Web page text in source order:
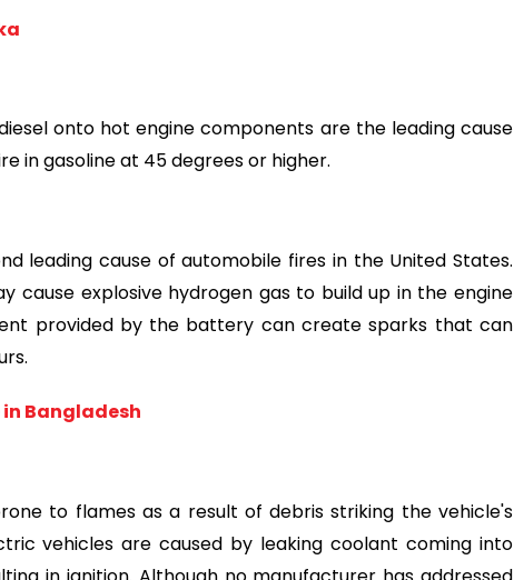
onto hot engine components are the leading cause
in gasoline at 45 degrees or higher.
leading cause of automobile fires in the United States.
cause explosive hydrogen gas to build up in the engine
provided by the battery can create sparks that can
in Bangladesh
to flames as a result of debris striking the vehicle's
vehicles are caused by leaking coolant coming into